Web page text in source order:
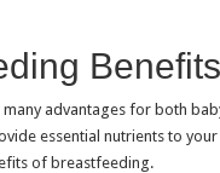
Benefits
advantages for both
essential nutrients to
of breastfeeding.